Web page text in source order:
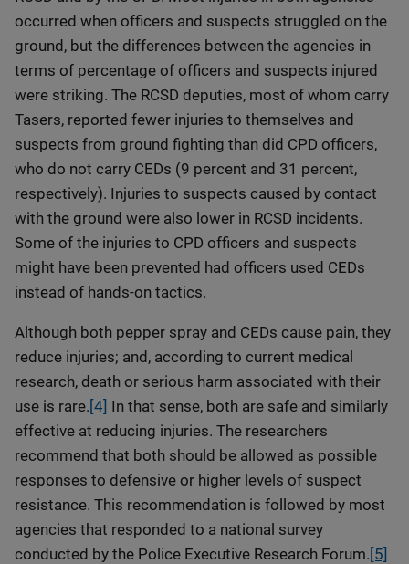
occurred when officers and suspects struggled on the
ground, but the differences between the agencies in
terms of percentage of officers and suspects injured
were striking. The RCSD deputies, most of whom carry
Tasers, reported fewer injuries to themselves and
suspects from ground fighting than did CPD officers,
who do not carry CEDs (9 percent and 31 percent,
respectively). Injuries to suspects caused by contact
with the ground were also lower in RCSD incidents.
Some of the injuries to CPD officers and suspects
might have been prevented had officers used CEDs
instead of hands-on tactics.
Although both pepper spray and CEDs cause pain, they
reduce injuries; and, according to current medical
research, death or serious harm associated with their
use is rare. [4] In that sense, both are safe and similarly
effective at reducing injuries. The researchers
recommend that both should be allowed as possible
responses to defensive or higher levels of suspect
resistance. This recommendation is followed by most
agencies that responded to a national survey
conducted by the Police Executive Research Forum. [5]